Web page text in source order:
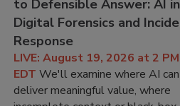
to Defensible Answer: AI in
Digital Forensics and
Response
LIVE: August 19, 2026 at 2 PM
EDT We'll examine where AI can
deliver meaningful value, where